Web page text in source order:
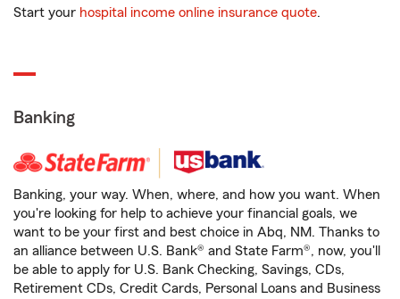
Start your hospital income online insurance quote.
Banking
Banking, your way. When, where, and how you want. When
you're looking for help to achieve your financial goals, we
want to be your first and best choice in Abq, NM. Thanks to
an alliance between U.S. Bank® and State Farm®, now, you'll
be able to apply for U.S. Bank Checking, Savings, CDs,
Retirement CDs, Credit Cards, Personal Loans and Business